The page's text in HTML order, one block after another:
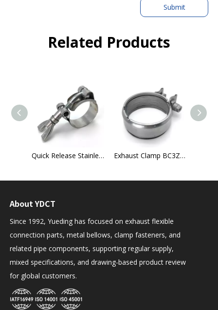
Submit
Related Products
Quick Release Stainless Steel T-Bolt Hose Clamp Exhaust Clamp BC3Z-5A231-B for Ford Super Duty (2011–2016)
About YDCT
Since 1992, Yueding has focused on exhaust flexible
connection parts, metal bellows, clamp fasteners, and
related pipe components, supporting regular supply,
mixed specifications, and drawing-based product review
for global customers.